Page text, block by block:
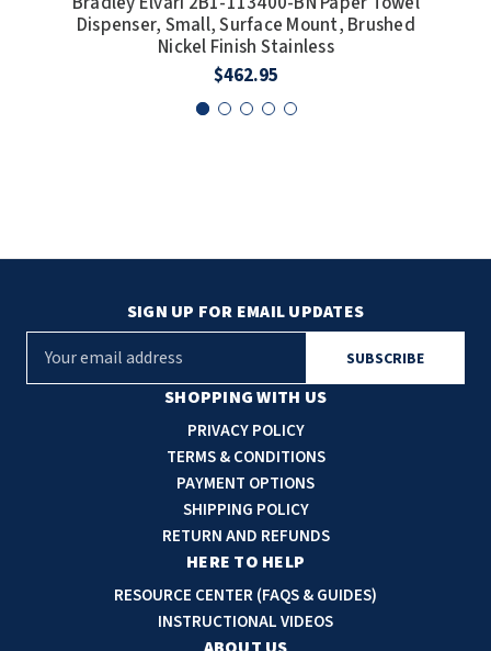
Dispenser, Small, Surface Mount, Brushed
Nickel Finish Stainless
$462.95
SHOPPING WITH US
PRIVACY POLICY
TERMS & CONDITIONS
PAYMENT OPTIONS
SHIPPING POLICY
RETURN AND REFUNDS
HERE TO HELP
RESOURCE CENTER (FAQS & GUIDES)
INSTRUCTIONAL VIDEOS
SIGN UP FOR EMAIL UPDATES